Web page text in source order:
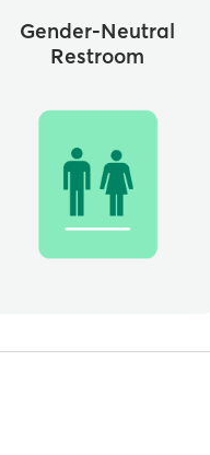
Gender-Neutral
Restroom